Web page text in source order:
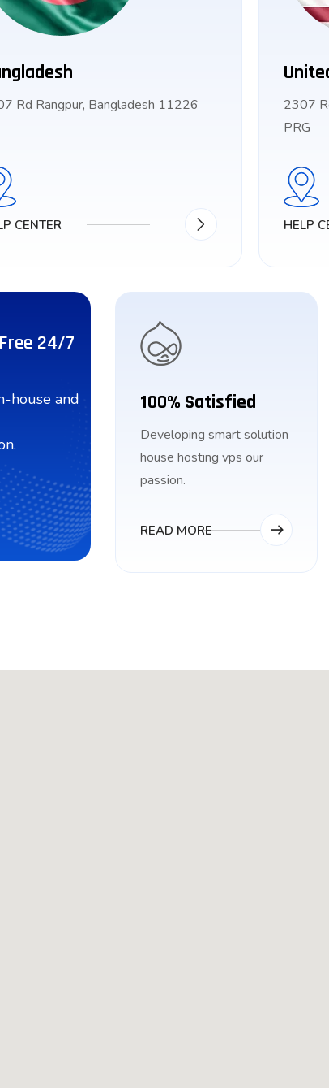
Rd Rangpur, Bangladesh 11226
CENTER
2307
PRG
HELP
24/7
house and 100% Satisfied
Developing smart solution
house hosting vps our
passion.
READ MORE